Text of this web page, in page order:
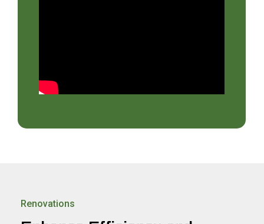
Renovations